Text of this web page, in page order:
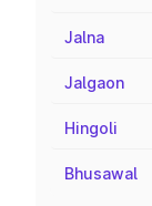
Jalna
Jalgaon
Hingoli
Bhusawal